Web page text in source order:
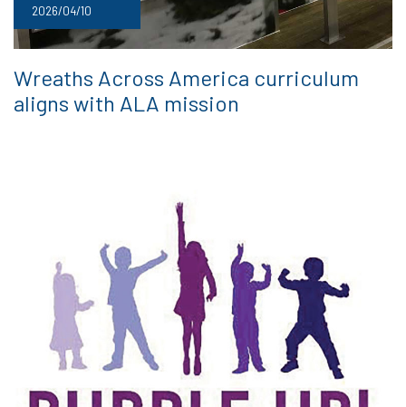
2026/04/10
Wreaths Across America curriculum
aligns with ALA mission